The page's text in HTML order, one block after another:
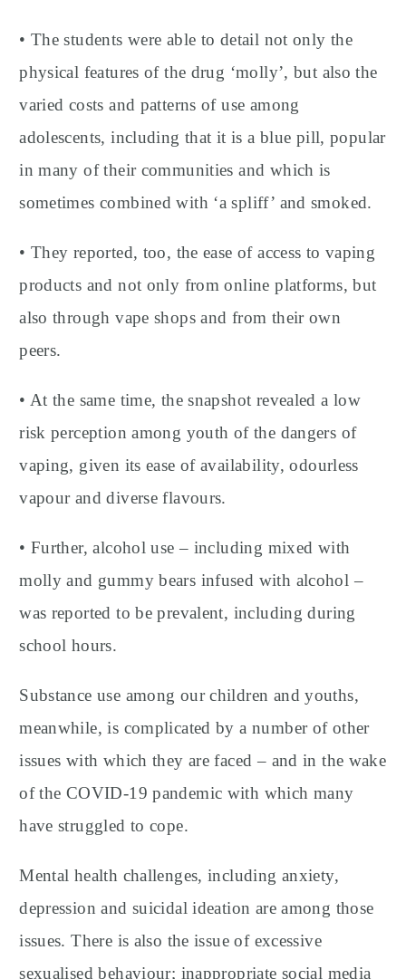
• The students were able to detail not only the
physical features of the drug ‘molly’, but also the
varied costs and patterns of use among
adolescents, including that it is a blue pill, popular
in many of their communities and which is
sometimes combined with ‘a spliff’ and smoked.
• They reported, too, the ease of access to vaping
products and not only from online platforms, but
also through vape shops and from their own
peers.
• At the same time, the snapshot revealed a low
risk perception among youth of the dangers of
vaping, given its ease of availability, odourless
vapour and diverse flavours.
• Further, alcohol use – including mixed with
molly and gummy bears infused with alcohol –
was reported to be prevalent, including during
school hours.
Substance use among our children and youths,
meanwhile, is complicated by a number of other
issues with which they are faced – and in the wake
of the COVID-19 pandemic with which many
have struggled to cope.
Mental health challenges, including anxiety,
depression and suicidal ideation are among those
issues. There is also the issue of excessive
sexualised behaviour; inappropriate social media